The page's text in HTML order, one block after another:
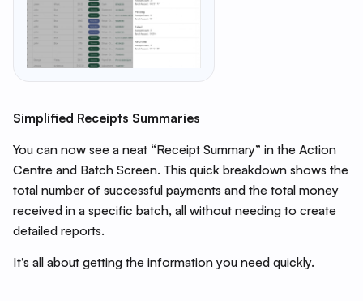
Simplified Receipts Summaries
You can now see a neat “Receipt Summary” in the Action
Centre and Batch Screen. This quick breakdown shows the
total number of successful payments and the total money
received in a specific batch, all without needing to create
detailed reports.
It’s all about getting the information you need quickly.